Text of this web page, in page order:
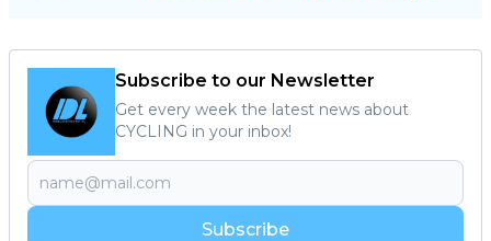
Subscribe to our Newsletter
Get every week the latest news about
CYCLING in your inbox!
Subscribe